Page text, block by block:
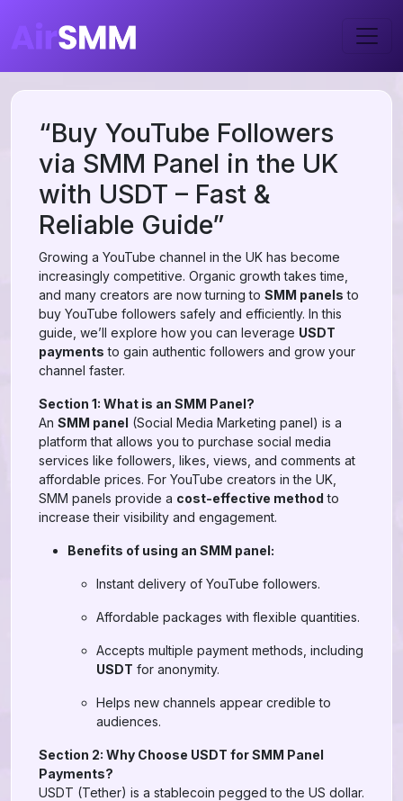
“Buy YouTube Followers
via SMM Panel in the UK
with USDT – Fast &
Reliable Guide”
Growing a YouTube channel in the UK has become
increasingly competitive. Organic growth takes time,
and many creators are now turning to SMM panels to
buy YouTube followers safely and efficiently. In this
guide, we’ll explore how you can leverage USDT
payments to gain authentic followers and grow your
channel faster.
Section 1: What is an SMM Panel?
An SMM panel (Social Media Marketing panel) is a
platform that allows you to purchase social media
services like followers, likes, views, and comments at
affordable prices. For YouTube creators in the UK,
SMM panels provide a cost-effective method to
increase their visibility and engagement.
Benefits of using an SMM panel:
Instant delivery of YouTube followers.
Affordable packages with flexible quantities.
Accepts multiple payment methods, including
USDT for anonymity.
Helps new channels appear credible to
audiences.
Section 2: Why Choose USDT for SMM Panel
Payments?
USDT (Tether) is a stablecoin pegged to the US dollar.